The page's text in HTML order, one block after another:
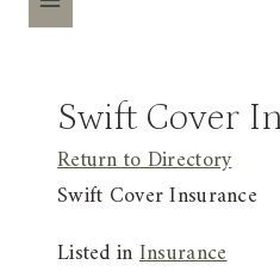
Swift Cover
Return to Directory
Swift Cover Insurance
Listed inInsurance